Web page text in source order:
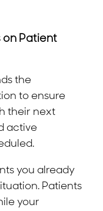
on Patient
the
to ensure
their next
active
you already
Patients
your